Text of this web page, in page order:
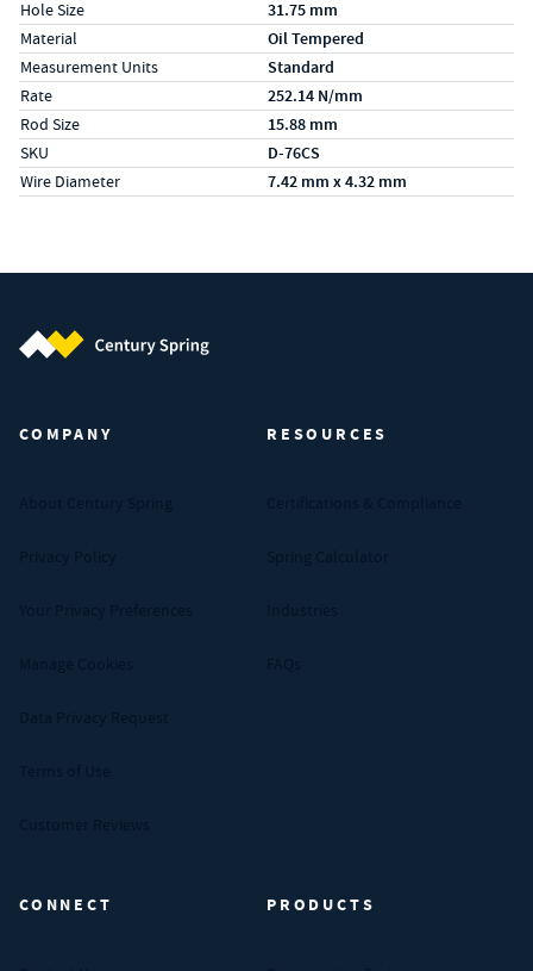
Hole Size 31.75 mm
Material Oil Tempered
Measurement Units Standard
Rate 252.14 N/mm
Rod Size 15.88 mm
SKU D-76CS
Wire Diameter 7.42 mm x 4.32 mm
COMPANY RESOURCES
CONNECT PRODUCTS